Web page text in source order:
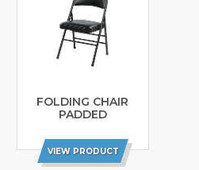
FOLDING CHAIR
PADDED
VIEW PRODUCT